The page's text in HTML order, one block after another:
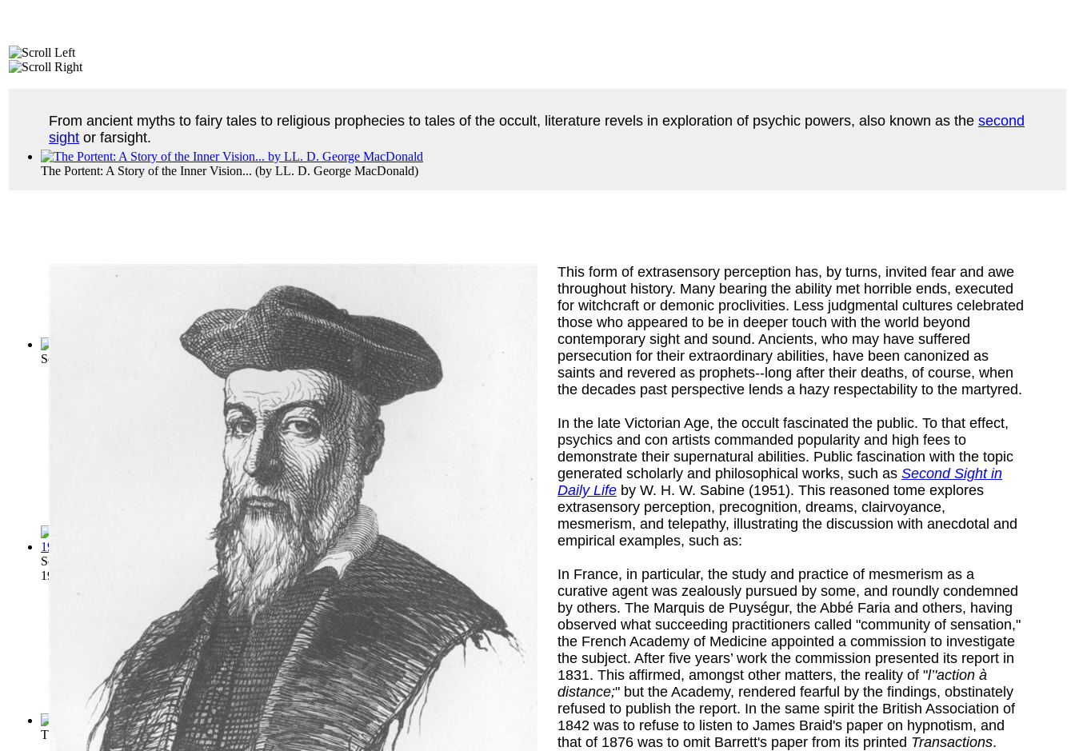
The Portent: A Story of the Inner Vision... (by LL. D. George MacDonald)
Second Sight Secrets and Mechanical Magi...(byPinetti, Herman, Pseud.)
Second Sight Explained : a Complete Expo...(byWicks, Frederick, 1840-
1910
The Delphic Oracle : Its Early History, ...(byDempsey, T)
From ancient myths to fairy tales to religious prophecies to tales of the occult, literature revels in exploration of psychic powers, also known as the second
sight or farsight.
This form of extrasensory perception has, by turns, invited fear and awe
throughout history. Many bearing the ability met horrible ends, executed
for witchcraft or demonic proclivities. Less judgmental cultures celebrated
those who appeared to be in deeper touch with the world beyond
contemporary sight and sound. Ancients, who may have suffered
persecution for their extraordinary abilities, have been canonized as
saints and revered as prophets--long after their deaths, of course, when
the decades past perspective lends a hazy respectability to the martyred.
In the late Victorian Age, the occult fascinated the public. To that effect,
psychics and con artists commanded popularity and high fees to
demonstrate their supernatural abilities. Public fascination with the topic
generated scholarly and philosophical works, such as Second Sight in
Daily Life by W. H. W. Sabine (1951). This reasoned tome explores
extrasensory perception, precognition, dreams, clairvoyance,
mesmerism, and telepathy, illustrating the discussion with anecdotal and
empirical examples, such as:
In France, in particular, the study and practice of mesmerism as a
curative agent was zealously pursued by some, and roundly condemned
by others. The Marquis de Puységur, the Abbé Faria and others, having
observed what succeeding practitioners called "community of sensation,"
the French Academy of Medicine appointed a commission to investigate
the subject. After five years’ work the commission presented its report in
1831. This affirmed, amongst other matters, the reality of "l’'action à
distance;" but the Academy, rendered fearful by the findings, obstinately
refused to publish the report. In the same spirit the British Association of
1842 was to refuse to listen to James Braid's paper on hypnotism, and
that of 1876 was to omit Barrett's paper from its printed Transactions.